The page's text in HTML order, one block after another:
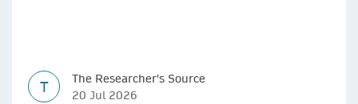
T
The Researcher's Source
20 Jul 2026